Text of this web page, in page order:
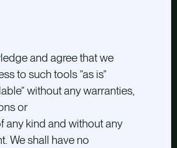
and agree that we
to such tools ”as is”
without any warranties,
or
any kind and without any
We shall have no